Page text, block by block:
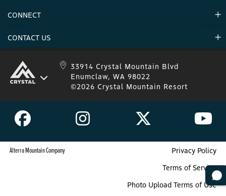
Mountain Stats
CONNECT
Donations
CONTACT US
Crystal Mountain 1.833.279.7895
IKON 1.888.365.IKON
33914 Crystal Mountain Blvd
Enumclaw, WA 98022
©2026 Crystal Mountain Resort
Alterra Mountain Company
Privacy Policy
Terms of Service
Photo Upload Terms of Use